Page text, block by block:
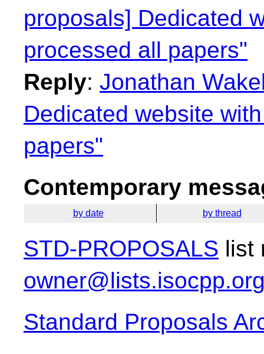
proposals] Dedicated
processed all papers"
Reply: Jonathan
Dedicated website
papers"
Contemporary
by date by thread
STD-PROPOSALS list
Standard Proposals